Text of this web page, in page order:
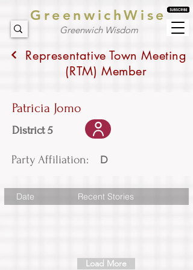
GreenwichWise
Greenwich Wisdom
Representative Town Meeting
(RTM) Member
Patricia Jomo
District 5
Party Affiliation: D
Date Recent Stories
Load More